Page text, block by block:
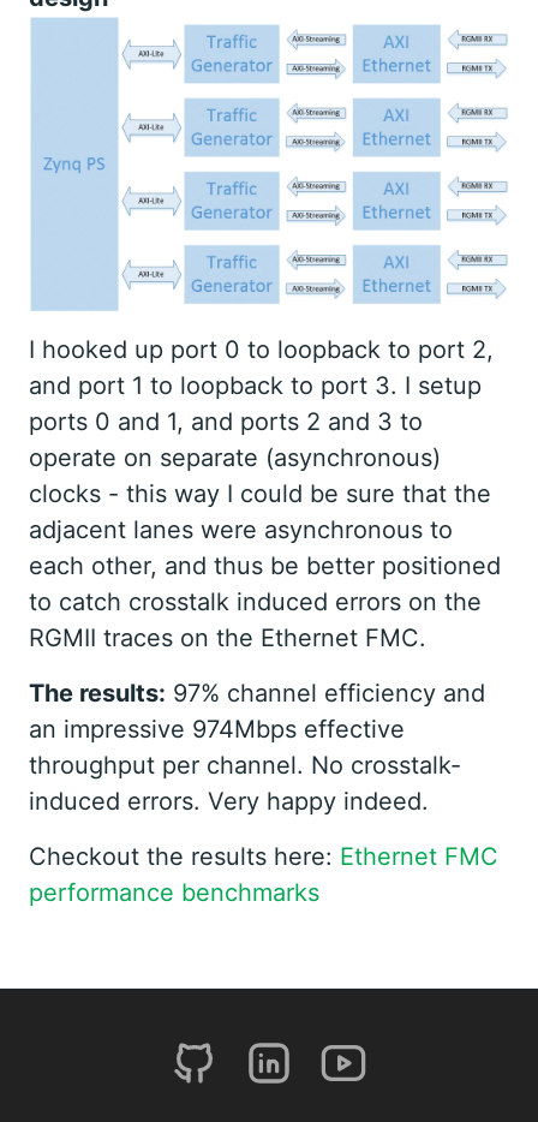
I hooked up port 0 to loopback to port 2,
and port 1 to loopback to port 3. I setup
ports 0 and 1, and ports 2 and 3 to
operate on separate (asynchronous)
clocks - this way I could be sure that the
adjacent lanes were asynchronous to
each other, and thus be better positioned
to catch crosstalk induced errors on the
RGMII traces on the Ethernet FMC.
The results: 97% channel efficiency and
an impressive 974Mbps effective
throughput per channel. No crosstalk-
induced errors. Very happy indeed.
Checkout the results here: Ethernet FMC
performance benchmarks